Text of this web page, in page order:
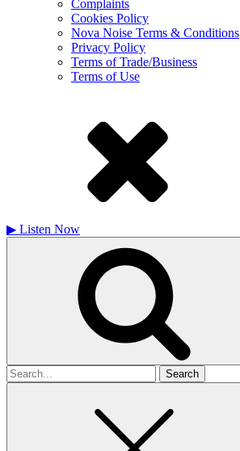
Complaints
Cookies Policy
Nova Noise Terms & Conditions
Privacy Policy
Terms of Trade/Business
Terms of Use
▶ Listen Now
Search
for